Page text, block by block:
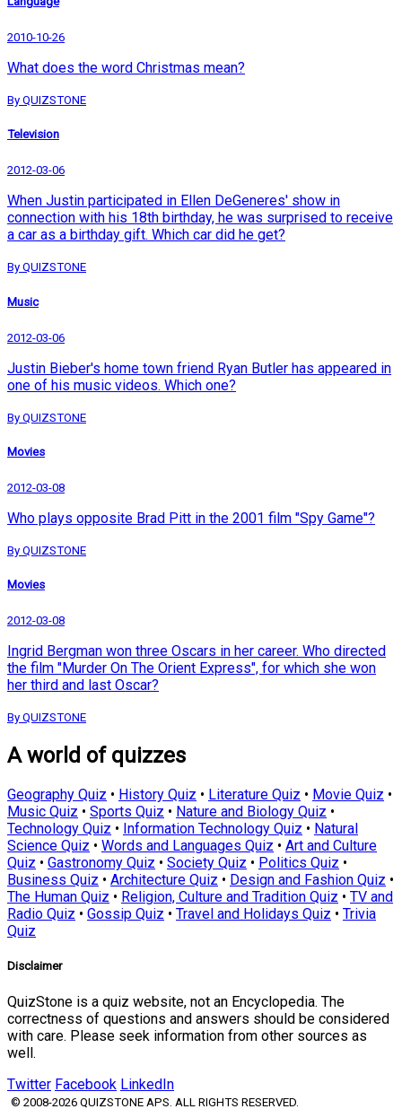
2010-10-26
What does the word Christmas mean?
By QUIZSTONE
Television
2012-03-06
When Justin participated in Ellen DeGeneres' show in
connection with his 18th birthday, he was surprised to receive
a car as a birthday gift. Which car did he get?
By QUIZSTONE
Music
2012-03-06
Justin Bieber's home town friend Ryan Butler has appeared in
one of his music videos. Which one?
By QUIZSTONE
Movies
2012-03-08
Who plays opposite Brad Pitt in the 2001 film "Spy Game"?
By QUIZSTONE
Movies
2012-03-08
Ingrid Bergman won three Oscars in her career. Who directed
the film "Murder On The Orient Express", for which she won
her third and last Oscar?
By QUIZSTONE
A world of quizzes
Geography Quiz • History Quiz • Literature Quiz • Movie Quiz •
Music Quiz • Sports Quiz • Nature and Biology Quiz •
Technology Quiz • Information Technology Quiz • Natural
Science Quiz • Words and Languages Quiz • Art and Culture
Quiz • Gastronomy Quiz • Society Quiz • Politics Quiz •
Business Quiz • Architecture Quiz • Design and Fashion Quiz •
The Human Quiz • Religion, Culture and Tradition Quiz • TV and
Radio Quiz • Gossip Quiz • Travel and Holidays Quiz • Trivia
Quiz
Disclaimer
QuizStone is a quiz website, not an Encyclopedia. The
correctness of questions and answers should be considered
with care. Please seek information from other sources as
well.
Twitter Facebook LinkedIn
© 2008-2026 QUIZSTONE APS. ALL RIGHTS RESERVED.